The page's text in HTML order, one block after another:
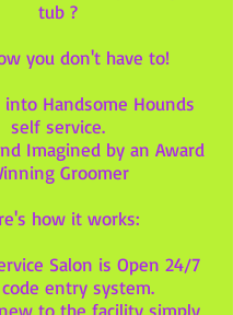
tub ?
you don't have to!
into Handsome Hounds
self service.
Imagined by an Award
Groomer
how it works:
Salon is Open 24/7
entry system.
to the facility simply